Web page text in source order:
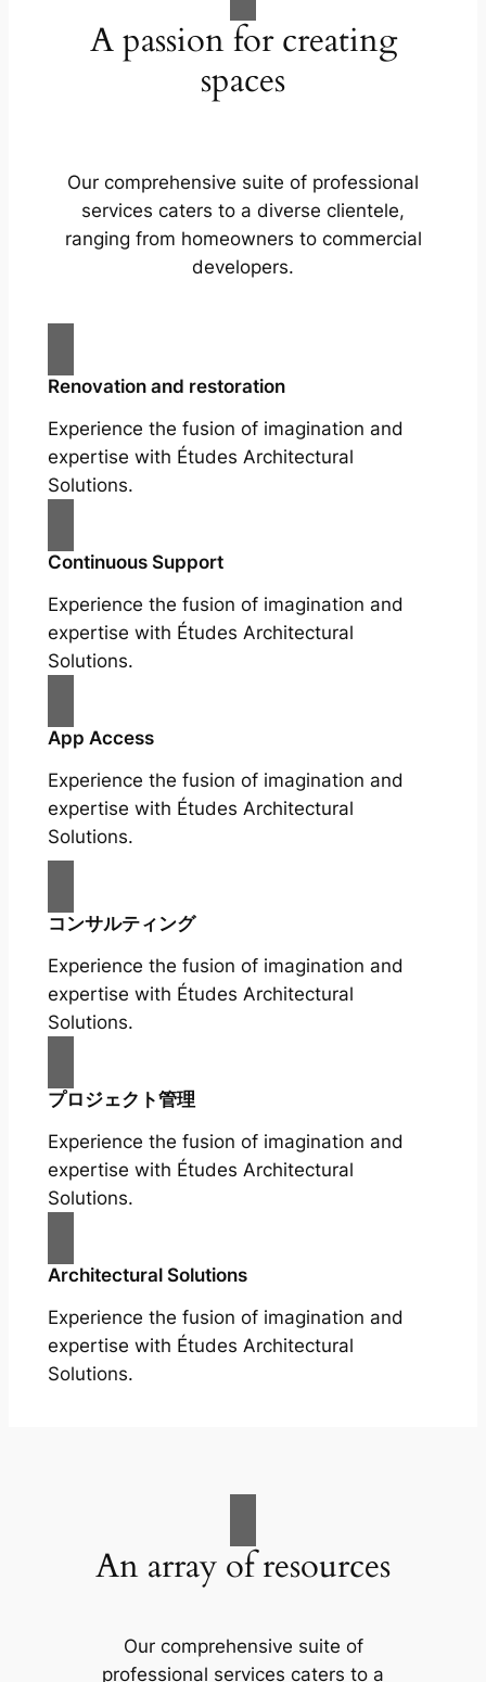
A passion for creating
spaces
Our comprehensive suite of professional
services caters to a diverse clientele,
ranging from homeowners to commercial
developers.
Renovation and restoration
Experience the fusion of imagination and
expertise with Études Architectural
Solutions.
Continuous Support
Experience the fusion of imagination and
expertise with Études Architectural
Solutions.
App Access
Experience the fusion of imagination and
expertise with Études Architectural
Solutions.
コンサルティング
Experience the fusion of imagination and
expertise with Études Architectural
Solutions.
プロジェクト管理
Experience the fusion of imagination and
expertise with Études Architectural
Solutions.
Architectural Solutions
Experience the fusion of imagination and
expertise with Études Architectural
Solutions.
An array of resources
Our comprehensive suite of
professional services caters to a